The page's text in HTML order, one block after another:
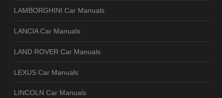
LAMBORGHINI Car Manuals
LANCIA Car Manuals
LAND ROVER Car Manuals
LEXUS Car Manuals
LINCOLN Car Manuals